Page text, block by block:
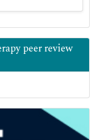
peer review